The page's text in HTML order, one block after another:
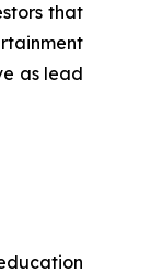
that
as lead